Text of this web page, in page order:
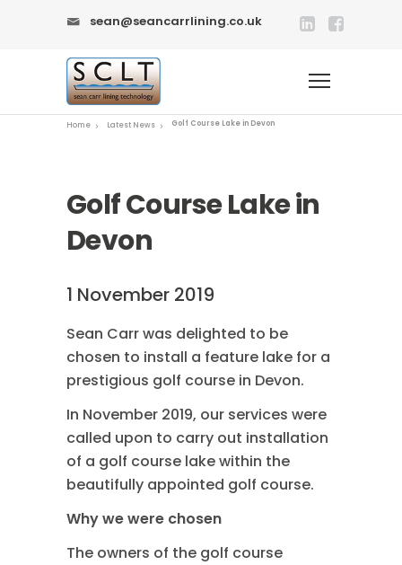
sean@seancarrlining.co.uk
Home Latest News Golf Course Lake in Devon
Golf Course Lake in
Devon
1 November 2019
Sean Carr was delighted to be
chosen to install a feature lake for a
prestigious golf course in Devon.
In November 2019, our services were
called upon to carry out installation
of a golf course lake within the
beautifully appointed golf course.
Why we were chosen
The owners of the golf course